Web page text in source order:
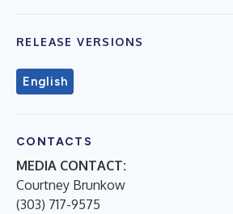
RELEASE VERSIONS
English
CONTACTS
MEDIA CONTACT:
Courtney Brunkow
(303) 717-9575